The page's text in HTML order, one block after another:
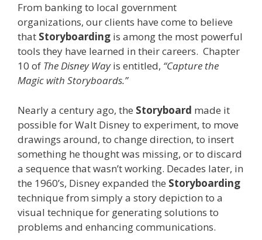
From banking to local government
organizations, our clients have come to believe
that Storyboarding is among the most powerful
tools they have learned in their careers. Chapter
10 of The Disney Wayis entitled, “Capture the
Magic with Storyboards.”
Nearly a century ago, the Storyboard made it
possible for Walt Disney to experiment, to move
drawings around, to change direction, to insert
something he thought was missing, or to discard
a sequence that wasn’t working. Decades later, in
the 1960’s, Disney expanded the Storyboarding
technique from simply a story depiction to a
visual technique for generating solutions to
problems and enhancing communications.